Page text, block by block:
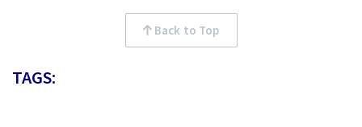
Back to Top
TAGS: